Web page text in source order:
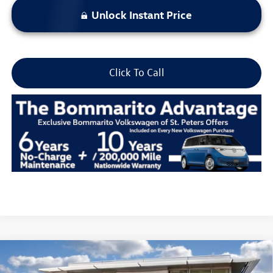
Unlock Instant Price
Click To Call
2026Volkswagen Atlas2.0T Peak Edition 4MOTION
Compare Vehicle